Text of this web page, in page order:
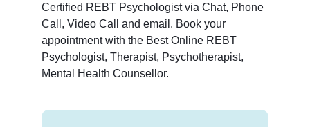
Certified REBT Psychologist via Chat, Phone
Call, Video Call and email. Book your
appointment with the Best Online REBT
Psychologist, Therapist, Psychotherapist,
Mental Health Counsellor.